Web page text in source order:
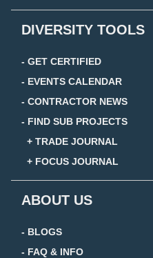
DIVERSITY TOOLS
- GET CERTIFIED
- EVENTS CALENDAR
- CONTRACTOR NEWS
- FIND SUB PROJECTS
+ TRADE JOURNAL
+ FOCUS JOURNAL
ABOUT US
- BLOGS
- FAQ & INFO